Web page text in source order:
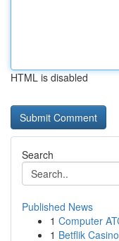
HTML is disabled
Search
Published News
1 Computer
1 Betflik